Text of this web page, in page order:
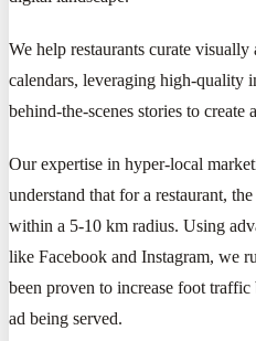
We help restaurants curate
calendars, leveraging high-quality
behind-the-scenes stories to
Our expertise in hyper-local
understand that for a restaurant,
within a 5-10 km radius. Using
like Facebook and Instagram, we
been proven to increase foot
ad being served.